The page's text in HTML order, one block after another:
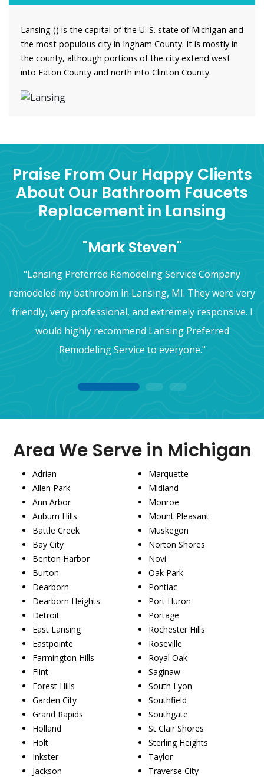
Lansing () is the capital of the U. S. state of Michigan and
the most populous city in Ingham County. It is mostly in
the county, although portions of the city extend west
into Eaton County and north into Clinton County.
Praise From Our Happy Clients
About Our Bathroom Faucets
Replacement in Lansing
"Mark Steven"
"Lansing Preferred Remodeling Service Company
remodeled my bathroom in Lansing, MI. They were very
friendly, very professional, and extremely responsive. I
would highly recommend Lansing Preferred
Remodeling Service to everyone."
1 2 3
Area We Serve in Michigan
Adrian
Allen Park
Ann Arbor
Auburn Hills
Battle Creek
Bay City
Benton Harbor
Burton
Dearborn
Dearborn Heights
Detroit
East Lansing
Eastpointe
Farmington Hills
Flint
Forest Hills
Garden City
Grand Rapids
Holland
Holt
Inkster
Jackson
Marquette
Midland
Monroe
Mount Pleasant
Muskegon
Norton Shores
Novi
Oak Park
Pontiac
Port Huron
Portage
Rochester Hills
Roseville
Royal Oak
Saginaw
South Lyon
Southfield
Southgate
St Clair Shores
Sterling Heights
Taylor
Traverse City